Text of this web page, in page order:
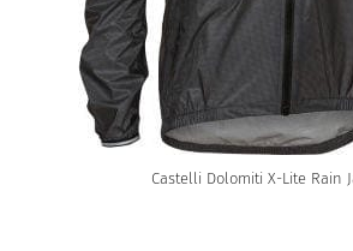
Castelli Dolomiti X-Lite Rain